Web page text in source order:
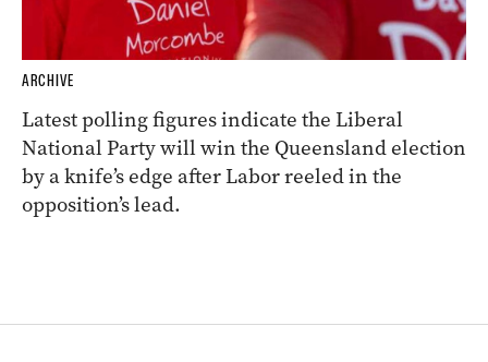
ARCHIVE
Latest polling figures indicate the Liberal
National Party will win the Queensland election
by a knife’s edge after Labor reeled in the
opposition’s lead.